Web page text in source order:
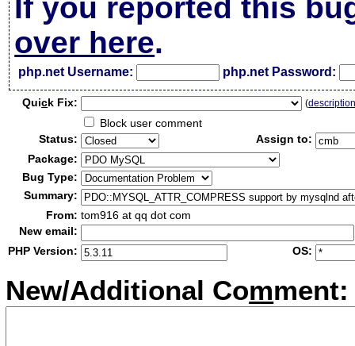
If you reported this
over here.
php.net Username: php.net Password:
Quick Fix: (
Block user comment
Status:
Assign to:
Package:
Bug Type:
Summary:
From: tom916 at qq dot com
New email:
PHP Version:
OS:
New/Additional Comment: